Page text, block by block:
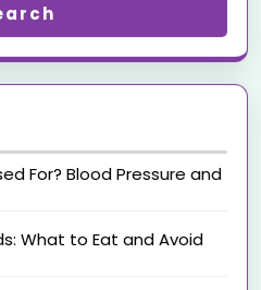
For? Blood Pressure and
What to Eat and Avoid